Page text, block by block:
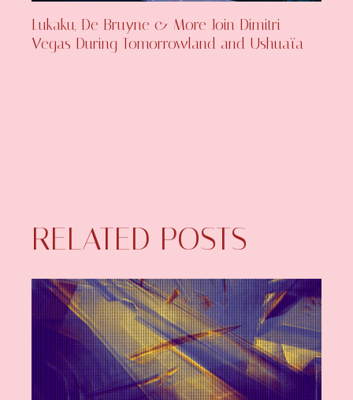
Lukaku, De Bruyne & More Join Dimitri
Vegas During Tomorrowland and Ushuaïa
RELATED POSTS